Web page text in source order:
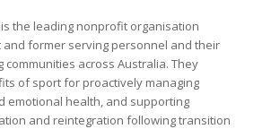
is the leading nonprofit organisation
and former serving personnel and their
across Australia. They
of sport for proactively managing
emotional health, and supporting
and reintegration following transition